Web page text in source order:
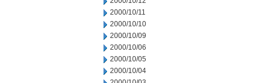
2000/10/11
2000/10/10
2000/10/09
2000/10/06
2000/10/05
2000/10/04